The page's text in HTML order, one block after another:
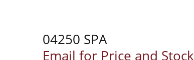
04250 SPA
Email for Price and Stock